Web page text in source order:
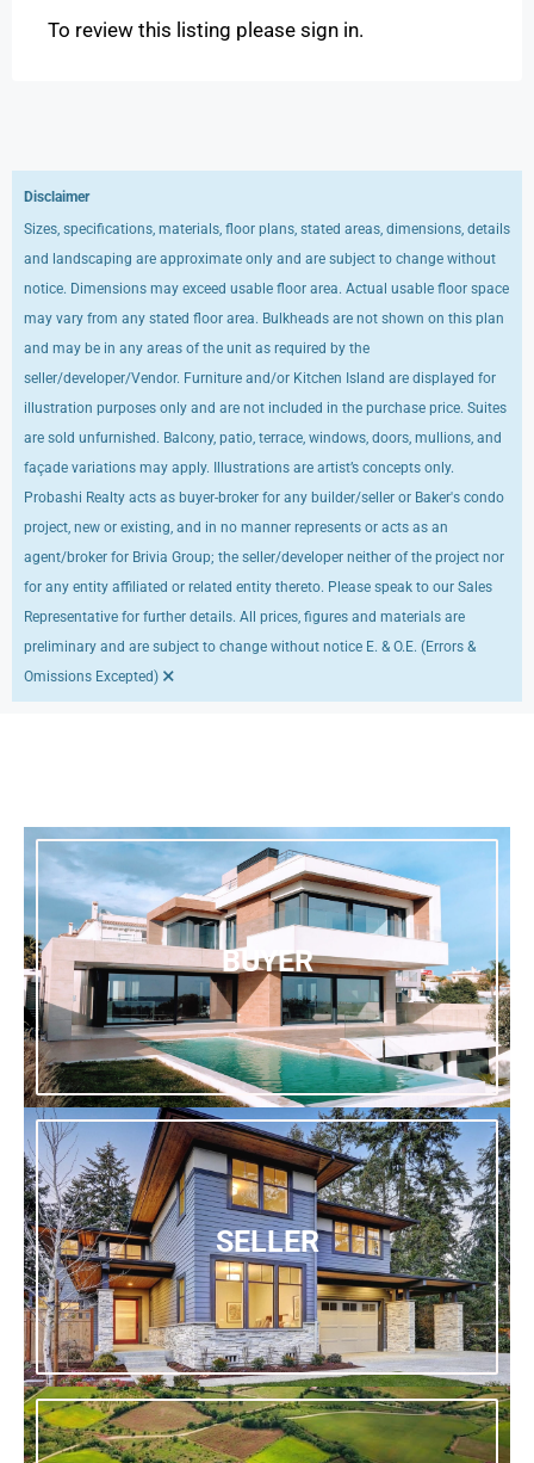
To review this listing please sign in.
Disclaimer
Sizes, specifications, materials, floor plans, stated areas, dimensions, details
and landscaping are approximate only and are subject to change without
notice. Dimensions may exceed usable floor area. Actual usable floor space
may vary from any stated floor area. Bulkheads are not shown on this plan
and may be in any areas of the unit as required by the
seller/developer/Vendor. Furniture and/or Kitchen Island are displayed for
illustration purposes only and are not included in the purchase price. Suites
are sold unfurnished. Balcony, patio, terrace, windows, doors, mullions, and
façade variations may apply. Illustrations are artist’s concepts only.
Probashi Realty acts as buyer-broker for any builder/seller or Baker's condo
project, new or existing, and in no manner represents or acts as an
agent/broker for Brivia Group; the seller/developer neither of the project nor
for any entity affiliated or related entity thereto. Please speak to our Sales
Representative for further details. All prices, figures and materials are
preliminary and are subject to change without notice E. & O.E. (Errors &
Omissions Excepted) ×
BUYER
SELLER